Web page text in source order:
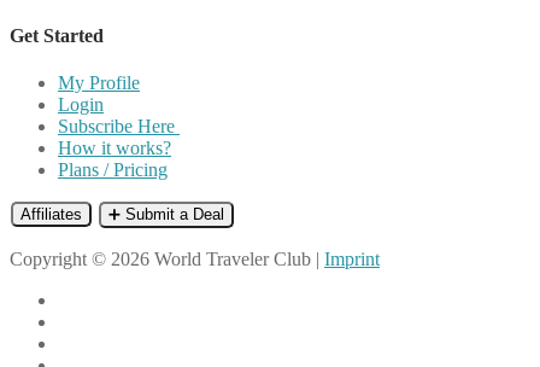
Get Started
My Profile
Login
Subscribe Here
How it works?
Plans / Pricing
Affiliates ➕ Submit a Deal
Copyright © 2026 World Traveler Club | Imprint